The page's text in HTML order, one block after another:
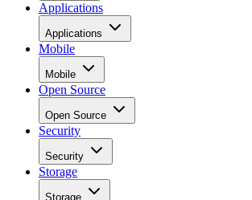
Applications
Applications
Mobile
Mobile
Open Source
Open Source
Security
Security
Storage
Storage